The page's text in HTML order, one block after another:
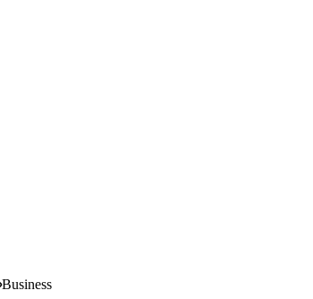
Business